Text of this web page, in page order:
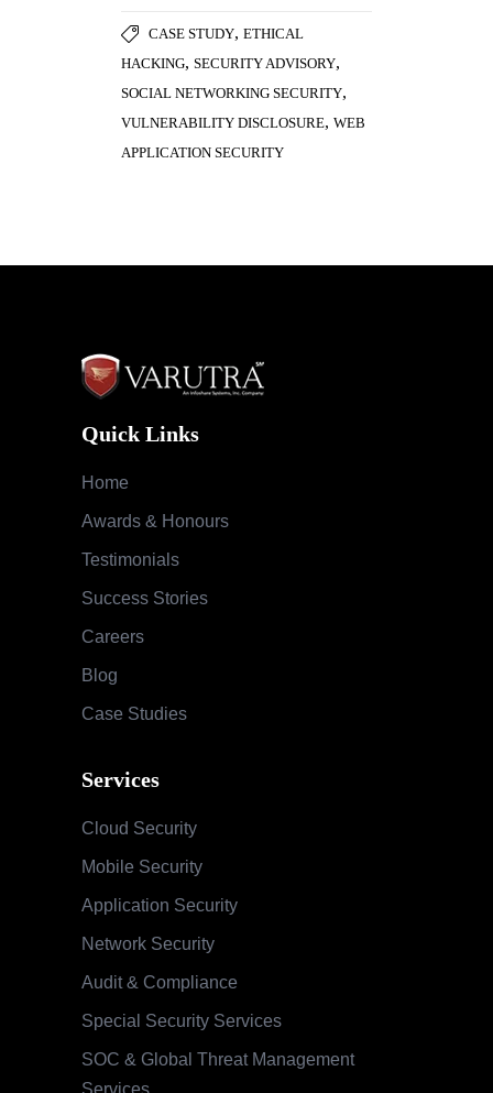
CASE STUDY, ETHICAL
HACKING, SECURITY ADVISORY,
SOCIAL NETWORKING SECURITY,
VULNERABILITY DISCLOSURE, WEB
APPLICATION SECURITY
Quick Links
Home
Awards & Honours
Testimonials
Success Stories
Careers
Blog
Case Studies
Services
Cloud Security
Mobile Security
Application Security
Network Security
Audit & Compliance
Special Security Services
SOC & Global Threat Management
Services